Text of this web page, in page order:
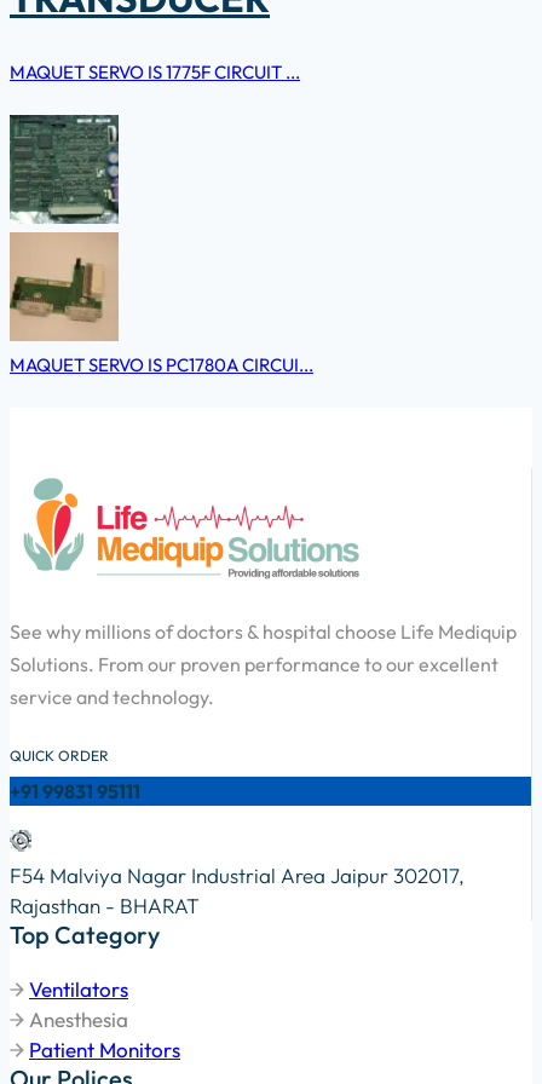
MAQUET SERVO IS 1775F CIRCUIT ...
MAQUET SERVO IS PC1780A CIRCUI...
See why millions of doctors & hospital choose Life Mediquip
Solutions. From our proven performance to our excellent
service and technology.
QUICK ORDER
+91 99831 95111
F54 Malviya Nagar Industrial Area Jaipur 302017,
Rajasthan - BHARAT
Top Category
Ventilators
Anesthesia
Patient Monitors